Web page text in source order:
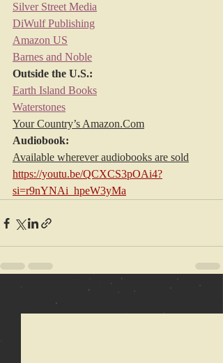
Silver Street Media
DiWulf Publishing
Amazon US
Barnes and Noble
Outside the U.S.:
Earth Island Books
Waterstones
Your Country’s Amazon.Com
Audiobook:
Available wherever audiobooks are sold
https://youtu.be/QCXCS3pOAi4?
si=r9nYNAi_hpeW3yMa
Recent Posts